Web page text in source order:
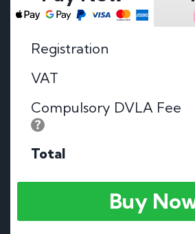
Registration
VAT
Compulsory DVLA Fee
Total
Buy